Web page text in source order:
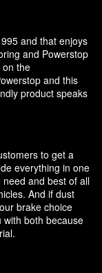
and that enjoys
and Powerstop
on the
and this
product speaks
to get a
everything in one
and best of all
And if dust
brake choice
both because